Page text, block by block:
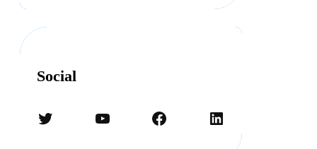
Social
Twitter YouTube Facebook LinkedIn